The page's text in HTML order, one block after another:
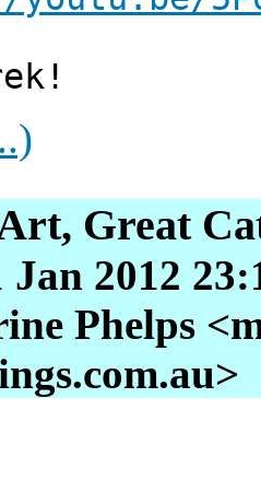
Great
Jan 2012
Phelps